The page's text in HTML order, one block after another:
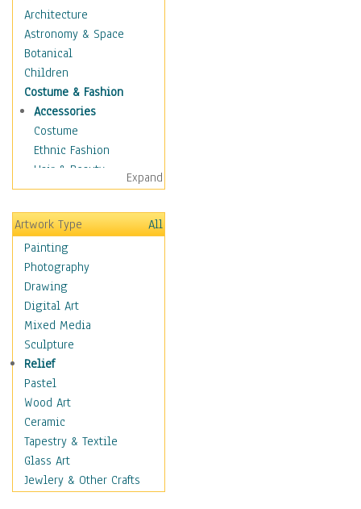
Architecture
Astronomy & Space
Botanical
Children
Costume & Fashion
Accessories
Costume
Ethnic Fashion
Hair & Beauty
Historical Fashion
Lingerie
Men's Fashion
Shoes
Shopping
Swimwear
Uniforms
Vintage Fashion
Women's Fashion
Cuisine
Dance
Education
Fantasy
Figurative
Hobbies
Holidays
Expand
Artwork Type
All
Painting
Photography
Drawing
Digital Art
Mixed Media
Sculpture
Relief
Pastel
Wood Art
Ceramic
Tapestry & Textile
Glass Art
Jewlery & Other Crafts